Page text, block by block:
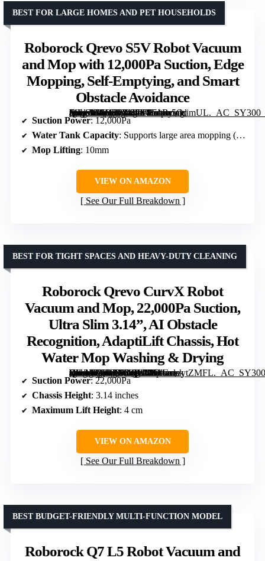
Roborock Qrevo S5V Robot Vacuum
and Mop with 12,000Pa Suction, Edge
Mopping, Self-Emptying, and Smart
Obstacle Avoidance
[grimfaste asin=”B0DSP8J476″ mode=”image” alt=”Roborock Qrevo S5V Robot Vacuum and Mop with 12,000Pa Suction, Edge Mopping, Self-Emptying, and Smart Obstacle Avoidance” image=”https://m.media-amazon.com/images/I/51Br5OrimUL._AC_SY300_SX300_QL70_FMwebp_.jpg” link=”0″]
BEST FOR LARGE HOMES AND PET HOUSEHOLDS
Suction Power: 12,000Pa
Water Tank Capacity: Supports large area mopping (up to 3,552 sqft)
Mop Lifting: 10mm
VIEW ON AMAZON
See Our Full Breakdown
Roborock Qrevo CurvX Robot
Vacuum and Mop, 22,000Pa Suction,
Ultra Slim 3.14”, AI Obstacle
Recognition, AdaptiLift Chassis, Hot
Water Mop Washing & Drying
[grimfaste asin=”B0DX1DQKMD” mode=”image” alt=”Roborock Qrevo CurvX Robot Vacuum and Mop, 22,000Pa Suction, Ultra Slim 3.14”, AI Obstacle Recognition, AdaptiLift Chassis, Hot Water Mop Washing & Drying” image=”https://m.media-amazon.com/images/I/51GvwytZMFL._AC_SY300_SX300_QL70_FMwebp_.jpg” link=”0″]
BEST FOR TIGHT SPACES AND HEAVY-DUTY CLEANING
Suction Power: 22,000Pa
Chassis Height: 3.14 inches
Maximum Lift Height: 4 cm
VIEW ON AMAZON
See Our Full Breakdown
Roborock Q7 L5 Robot Vacuum and
BEST BUDGET-FRIENDLY MULTI-FUNCTION MODEL